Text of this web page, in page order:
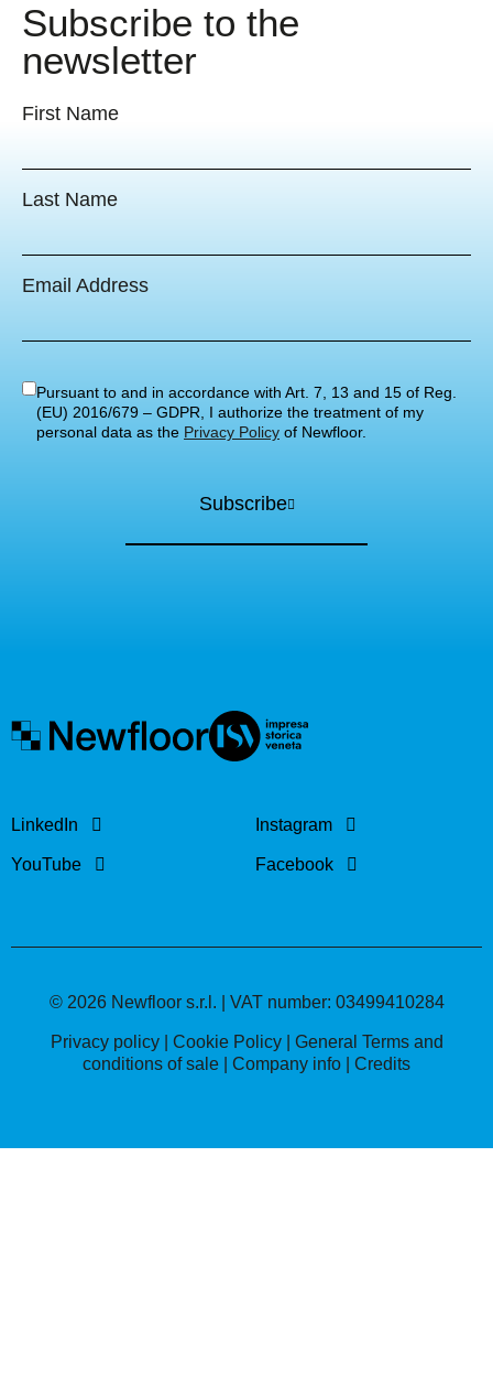
Subscribe to the
newsletter
First Name
Last Name
Email Address
Pursuant to and in accordance with Art. 7, 13 and 15 of Reg.
(EU) 2016/679 – GDPR, I authorize the treatment of my
personal data as the Privacy Policy of Newfloor.
Subscribe
LinkedIn
YouTube
Instagram
Facebook
© 2026 Newfloor s.r.l. | VAT number: 03499410284
Privacy policy| Cookie Policy| General Terms and
conditions of sale
Company info | Credits